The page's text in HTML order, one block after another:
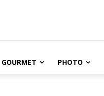
GOURMET PHOTO